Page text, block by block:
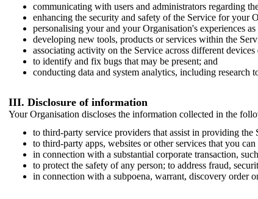
communicating with users and administrators regarding
enhancing the security and safety of the Service for your
personalising your and your Organisation's experiences
developing new tools, products or services within the
associating activity on the Service across different
to identify and fix bugs that may be present; and
conducting data and system analytics, including research
III. Disclosure of information
Your Organisation discloses the information collected in the
to third-party service providers that assist in providing the
to third-party apps, websites or other services that you
in connection with a substantial corporate transaction,
to protect the safety of any person; to address fraud,
in connection with a subpoena, warrant, discovery order